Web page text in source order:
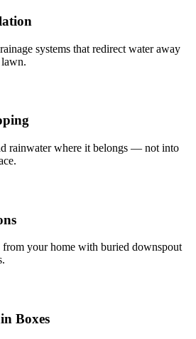
systems that redirect water away
rainwater where it belongs — not into
your home with buried downspout
Boxes